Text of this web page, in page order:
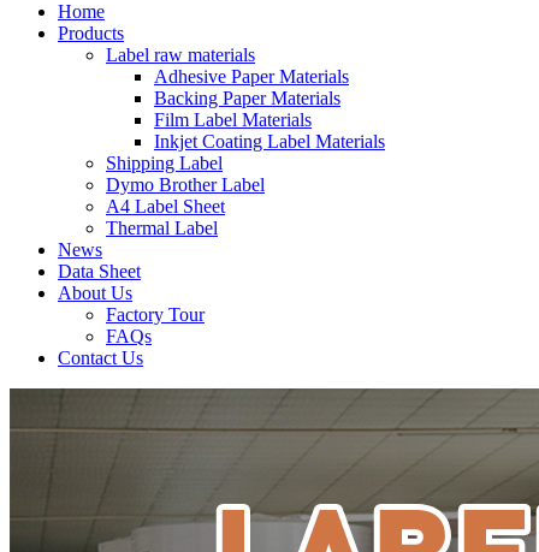
Home
Products
Label raw materials
Adhesive Paper Materials
Backing Paper Materials
Film Label Materials
Inkjet Coating Label Materials
Shipping Label
Dymo Brother Label
A4 Label Sheet
Thermal Label
News
Data Sheet
About Us
Factory Tour
FAQs
Contact Us